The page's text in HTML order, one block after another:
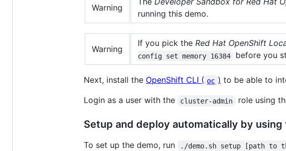
Warning
running this demo.
Warning
If you pick the Red Hat OpenShift
config set memory 16384
before you
Next, install the OpenShift CLI ( oc ) to be able to
Login as a user with the
cluster-admin role using
Setup and deploy automatically by
To set up the demo, run ./demo.sh setup [path to